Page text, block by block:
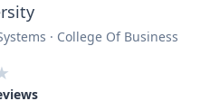
· College Of Business